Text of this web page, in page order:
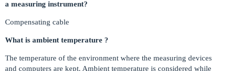
a measuring instrument?
Compensating cable
What is ambient temperature ?
The temperature of the environment where the measuring devices
and computers are kept. Ambient temperature is considered while